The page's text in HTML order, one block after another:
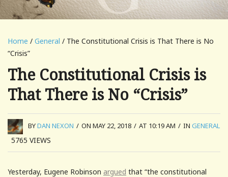
Home / General / The Constitutional Crisis is That There is No
“Crisis”
The Constitutional Crisis is
That There is No “Crisis”
BYDAN NEXON / ON MAY 22, 2018 / AT 10:19 AM / IN GENERAL
5765 VIEWS
Yesterday, Eugene Robinson argued that “the constitutional